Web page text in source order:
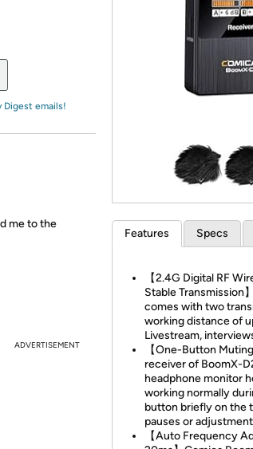
Digest emails!
me to the
ADVERTISEMENT
Features Specs
【2.4G Digital RF
Stable Transmission
comes with two
working distance of
Livestream,
【One-Button
receiver of BoomX-
headphone monitor
working normally
button briefly on the
pauses or
【Auto Frequency